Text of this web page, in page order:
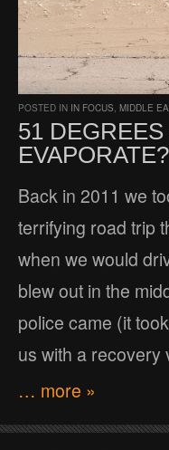
POSTED IN IN FOCUS, MIDDLE
51
EVAPORATE?
Back in 2011 we
terrifying road trip
when we would
blew out in the
police came (it
us with a recovery
… more »